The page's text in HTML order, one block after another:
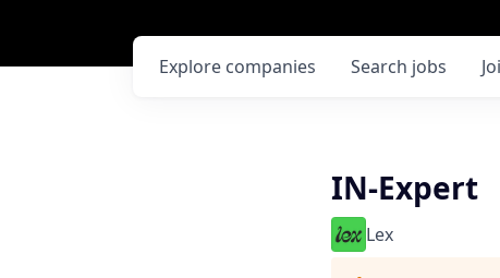
Search jobs
Explore companies
IN-Expert
Lex